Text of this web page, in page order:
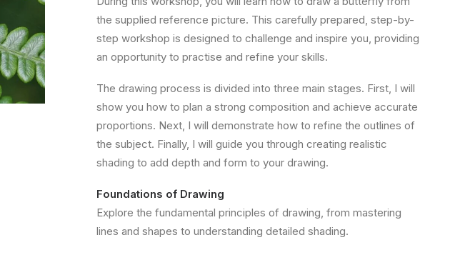
the supplied reference picture. This carefully prepared, step-by-
step workshop is designed to challenge and inspire you, providing
an opportunity to practise and refine your skills.
The drawing process is divided into three main stages. First, I will
show you how to plan a strong composition and achieve accurate
proportions. Next, I will demonstrate how to refine the outlines of
the subject. Finally, I will guide you through creating realistic
shading to add depth and form to your drawing.
Foundations of Drawing
Explore the fundamental principles of drawing, from mastering
lines and shapes to understanding detailed shading.